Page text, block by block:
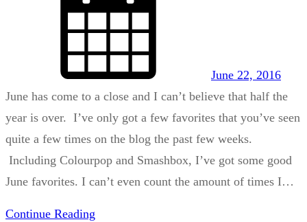
June 22, 2016
June has come to a close and I can’t believe that half the
year is over. I’ve only got a few favorites that you’ve seen
quite a few times on the blog the past few weeks.
Including Colourpop and Smashbox, I’ve got some good
June favorites. I can’t even count the amount of times I…
Continue Reading